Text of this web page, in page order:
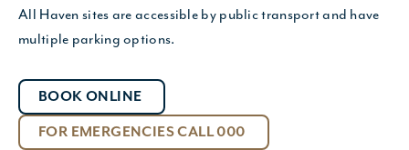
All Haven sites are accessible by public transport and have
multiple parking options.
BOOK ONLINE
FOR EMERGENCIES CALL 000